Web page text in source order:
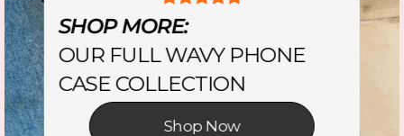
SHOP MORE:
OUR FULL WAVY PHONE
CASE COLLECTION
Shop Now